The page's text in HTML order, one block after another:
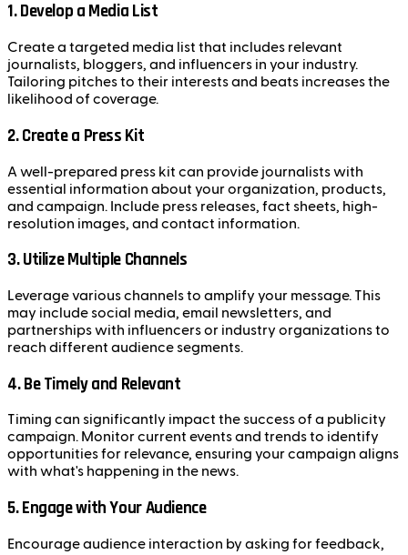
1. Develop a Media List
Create a targeted media list that includes relevant
journalists, bloggers, and influencers in your industry.
Tailoring pitches to their interests and beats increases the
likelihood of coverage.
2. Create a Press Kit
A well-prepared press kit can provide journalists with
essential information about your organization, products,
and campaign. Include press releases, fact sheets, high-
resolution images, and contact information.
3. Utilize Multiple Channels
Leverage various channels to amplify your message. This
may include social media, email newsletters, and
partnerships with influencers or industry organizations to
reach different audience segments.
4. Be Timely and Relevant
Timing can significantly impact the success of a publicity
campaign. Monitor current events and trends to identify
opportunities for relevance, ensuring your campaign aligns
with what's happening in the news.
5. Engage with Your Audience
Encourage audience interaction by asking for feedback,